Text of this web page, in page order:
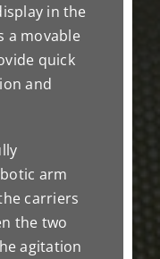
in the
a movable
quick
and
arm
carriers
the two
agitation